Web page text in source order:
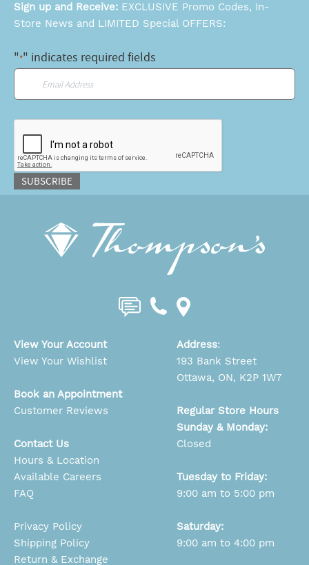
Sign up and Receive: EXCLUSIVE Promo Codes, In-
Store News and LIMITED Special OFFERS:
"*" indicates required fields
SUBSCRIBE
View Your Account
View Your Wishlist
Book an Appointment
Customer Reviews
Contact Us
Hours & Location
Available Careers
FAQ
Privacy Policy
Shipping Policy
Return & Exchange
Address:
193 Bank Street
Ottawa, ON, K2P 1W7
Regular Store Hours
Sunday & Monday:
Closed
Tuesday to Friday:
9:00 am to 5:00 pm
Saturday:
9:00 am to 4:00 pm